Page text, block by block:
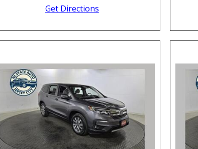
Get Directions